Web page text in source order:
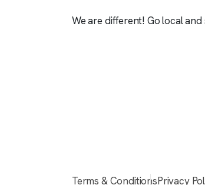
We are different! Go local and
Terms & ConditionsPrivacy